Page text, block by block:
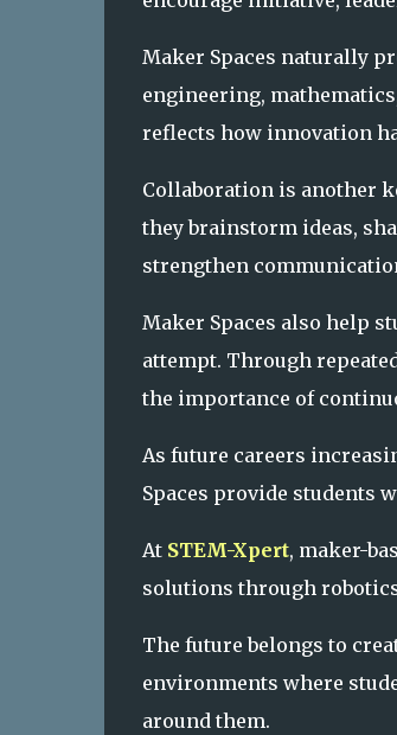
Maker Spaces naturally
engineering,
reflects how innovation
Collaboration is another
they brainstorm ideas,
strengthen
Maker Spaces also help
attempt. Through
the importance of
As future careers
Spaces provide students
At STEM-Xpert, maker-
solutions through
The future belongs to
environments where
around them.